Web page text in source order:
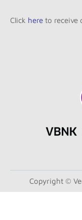
Click here to receive
Copyright ©